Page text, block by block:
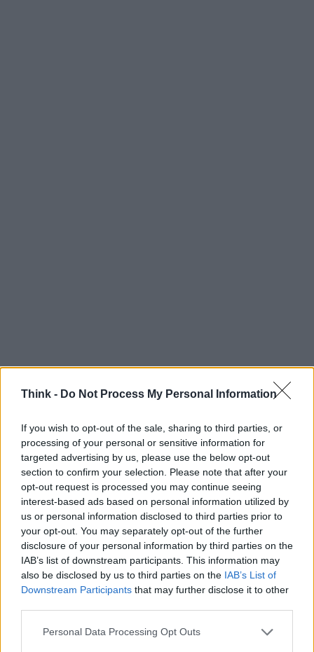
Think - Do Not Process My Personal Information
If you wish to opt-out of the sale, sharing to third parties, or
processing of your personal or sensitive information for
targeted advertising by us, please use the below opt-out
section to confirm your selection. Please note that after your
opt-out request is processed you may continue seeing
interest-based ads based on personal information utilized by
us or personal information disclosed to third parties prior to
your opt-out. You may separately opt-out of the further
disclosure of your personal information by third parties on the
IAB’s list of downstream participants. This information may
also be disclosed by us to third parties on the IAB’s List of
Downstream Participants that may further disclose it to other
Please note that this website/app uses one or more Google
Personal Data Processing Opt Outs
TOP IN LIBRO
1 Ferrari, un libro da 250.000 dollari